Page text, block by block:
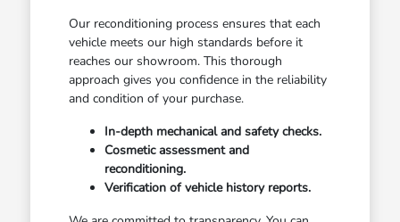
Our reconditioning process ensures that each
vehicle meets our high standards before it
reaches our showroom. This thorough
approach gives you confidence in the reliability
and condition of your purchase.
In-depth mechanical and safety checks.
Cosmetic assessment and
reconditioning.
Verification of vehicle history reports.